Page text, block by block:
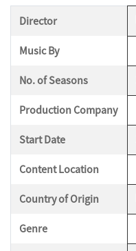
Director
Music By
No. of Seasons
Production Company
Start Date
Content Location
Country of Origin
Genre